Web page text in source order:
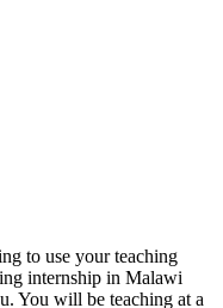
to use your teaching
internship in Malawi
You will be teaching at a